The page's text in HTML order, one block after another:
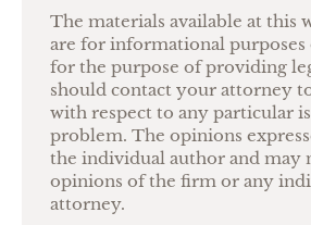
The materials available at this
are for informational purposes
for the purpose of providing
should contact your attorney
with respect to any particular
problem. The opinions
the individual author and may
opinions of the firm or any
attorney.